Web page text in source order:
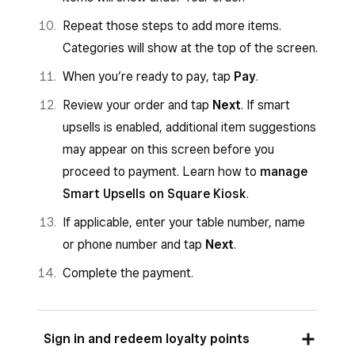
Repeat those steps to add more items.
Categories will show at the top of the screen.
When you’re ready to pay, tap Pay.
Review your order and tap Next. If smart
upsells is enabled, additional item suggestions
may appear on this screen before you
proceed to payment. Learn how to manage
Smart Upsells on Square Kiosk.
If applicable, enter your table number, name
or phone number and tap Next.
Complete the payment.
Sign in and redeem loyalty points